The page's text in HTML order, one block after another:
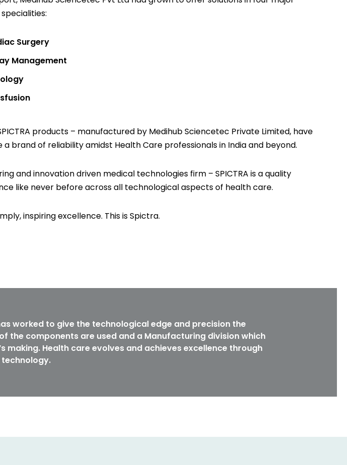
Surgery
Management
products – manufactured by Medihub Sciencetec Private Limited, have
a brand of reliability amidst Health Care professionals in India and beyond.
and innovation driven medical technologies firm – SPICTRA is a quality
like never before across all technological aspects of health care.
inspiring excellence. This is Spictra.
worked to give the technological edge and precision the
the components are used and a Manufacturing division which
Health care evolves and achieves excellence through